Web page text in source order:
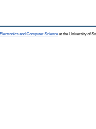
and Computer Science at the University of